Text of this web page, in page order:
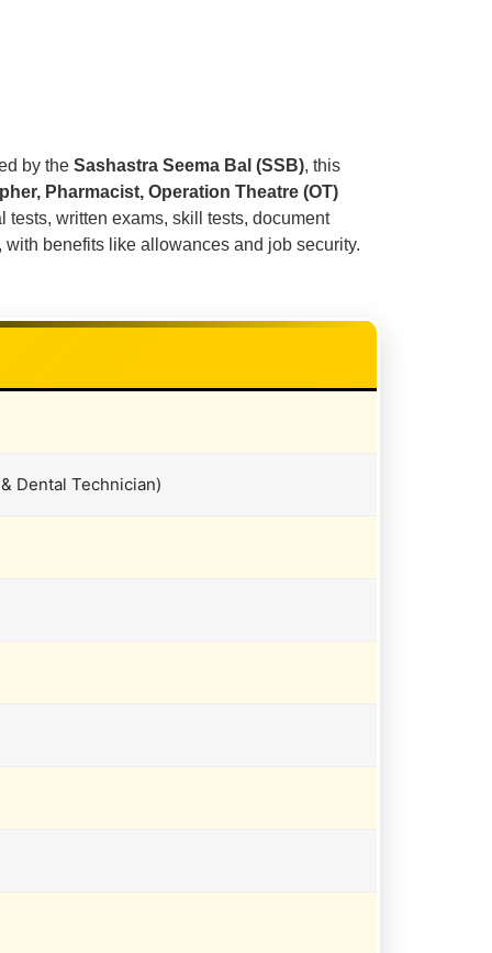
by the Sashastra Seema Bal (SSB), this
Pharmacist, Operation Theatre (OT)
written exams, skill tests, document
benefits like allowances and job security.
Dental Technician)